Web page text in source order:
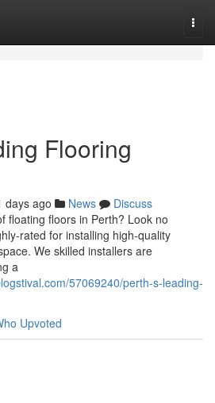
Flooring
days ago News
Discuss
floating floors in Perth? Look no
rated for installing high-quality
We skilled installers are
a
57069240/perth-s-leading-
Upvoted